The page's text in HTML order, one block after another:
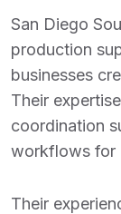
San Diego
production
businesses
Their
coordination
workflows for
Their